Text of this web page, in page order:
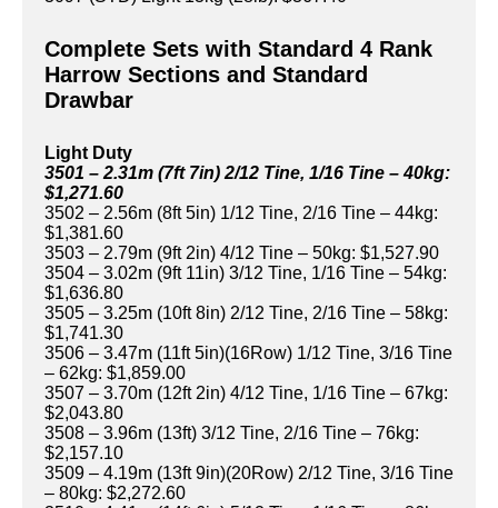
Complete Sets with Standard 4 Rank
Harrow Sections and Standard
Drawbar
Light Duty
3501 – 2.31m (7ft 7in) 2/12 Tine, 1/16 Tine – 40kg:
$1,271.60
3502 – 2.56m (8ft 5in) 1/12 Tine, 2/16 Tine – 44kg:
$1,381.60
3503 – 2.79m (9ft 2in) 4/12 Tine – 50kg: $1,527.90
3504 – 3.02m (9ft 11in) 3/12 Tine, 1/16 Tine – 54kg:
$1,636.80
3505 – 3.25m (10ft 8in) 2/12 Tine, 2/16 Tine – 58kg:
$1,741.30
3506 – 3.47m (11ft 5in)(16Row) 1/12 Tine, 3/16 Tine
– 62kg: $1,859.00
3507 – 3.70m (12ft 2in) 4/12 Tine, 1/16 Tine – 67kg:
$2,043.80
3508 – 3.96m (13ft) 3/12 Tine, 2/16 Tine – 76kg:
$2,157.10
3509 – 4.19m (13ft 9in)(20Row) 2/12 Tine, 3/16 Tine
– 80kg: $2,272.60